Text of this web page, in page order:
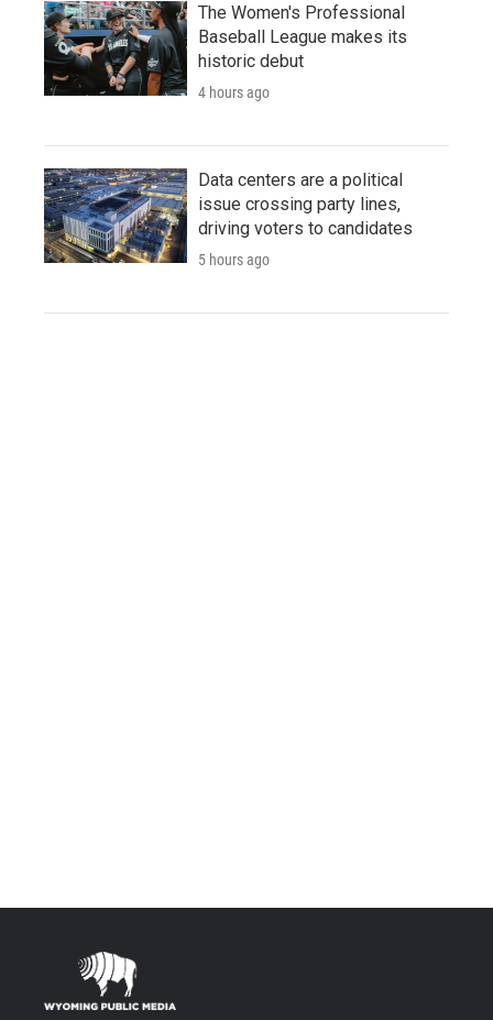
The Women's Professional
Baseball League makes its
historic debut
4 hours ago
Data centers are a political
issue crossing party lines,
driving voters to candidates
5 hours ago